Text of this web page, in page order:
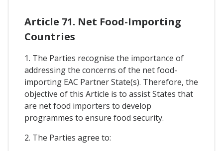
Article 71. Net Food-Importing
Countries
1. The Parties recognise the importance of
addressing the concerns of the net food-
importing EAC Partner State(s). Therefore, the
objective of this Article is to assist States that
are net food importers to develop
programmes to ensure food security.
2. The Parties agree to: